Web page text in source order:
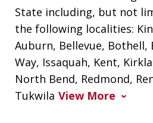
State including, but not
the following localities:
Auburn, Bellevue, Bothell,
Way, Issaquah, Kent,
North Bend, Redmond,
Tukwila View More